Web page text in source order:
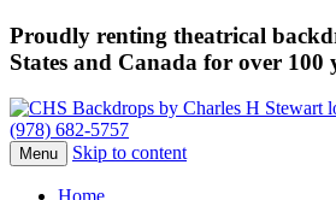
Proudly renting theatrical
States and Canada for over 100
(978) 682-5757
Menu Skip to content